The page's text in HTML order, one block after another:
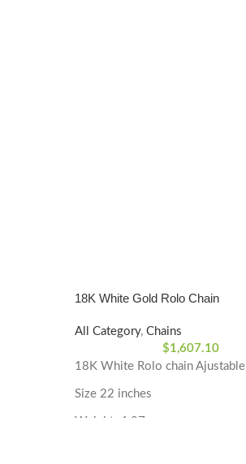
18K White Gold Rolo Chain
All Category, Chains
$1,607.10
18K White Rolo chain Ajustable
Size 22 inches
Weight: 4.87 grams